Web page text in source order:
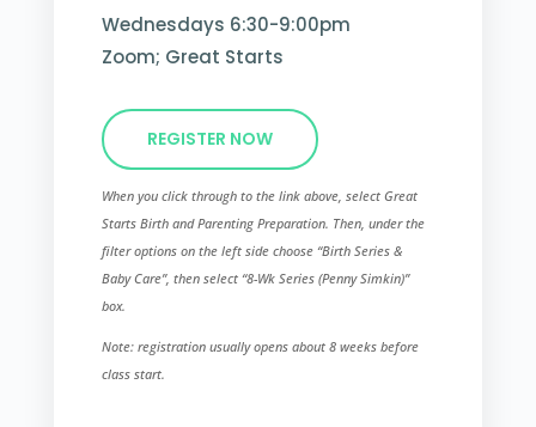
Wednesdays 6:30-9:00pm
Zoom; Great Starts
REGISTER NOW
When you click through to the link above, select Great
Starts Birth and Parenting Preparation. Then, under the
filter options on the left side choose “Birth Series &
Baby Care”, then select “8-Wk Series (Penny Simkin)”​
box.
Note: registration usually opens about 8 weeks before
class start.